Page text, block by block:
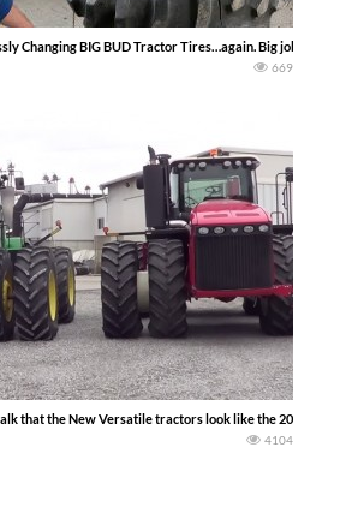
Changing BIG BUD Tractor Tires…again. Big jobs
669
that the New Versatile tractors look like the 20 and 30
4104